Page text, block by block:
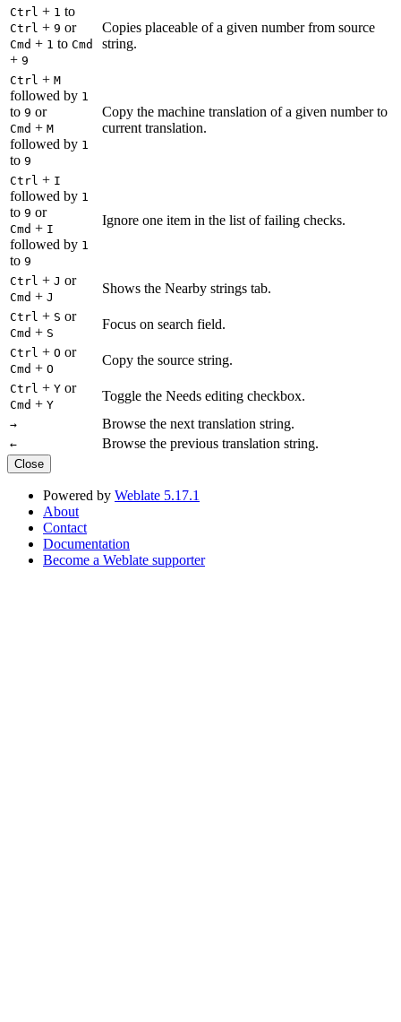
Ctrl + 1 to
Ctrl + 9 or
Cmd + 1 to Cmd
+ 9
Copies placeable of a given number from source
string.
Ctrl + M
followed by 1
to 9 or
Cmd + M
followed by 1
to 9
Copy the machine translation of a given number to
current translation.
Ctrl + I
followed by 1
to 9 or
Cmd + I
followed by 1
to 9
Ignore one item in the list of failing checks.
Ctrl + J or
Cmd + J
Shows the Nearby strings tab.
Ctrl + S or
Cmd + S
Focus on search field.
Ctrl + O or
Cmd + O
Copy the source string.
Ctrl + Y or
Cmd + Y
Toggle the Needs editing checkbox.
→ Browse the next translation string.
← Browse the previous translation string.
Close
Powered by Weblate 5.17.1
About
Contact
Documentation
Become a Weblate supporter